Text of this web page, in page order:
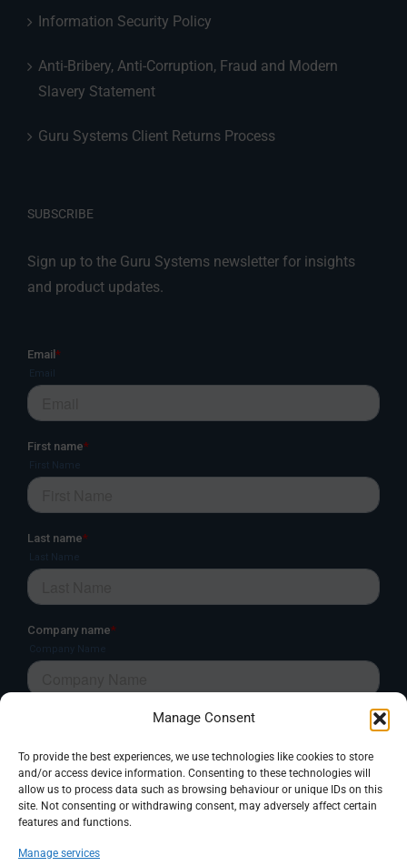
Manage Consent
To provide the best experiences, we use technologies like cookies to store
and/or access device information. Consenting to these technologies will
allow us to process data such as browsing behaviour or unique IDs on this
site. Not consenting or withdrawing consent, may adversely affect certain
features and functions.
Manage services
Information Security Policy
Anti-Bribery, Anti-Corruption, Fraud and Modern
Slavery Statement
Guru Systems Client Returns Process
SUBSCRIBE
Sign up to the Guru Systems newsletter for insights
and product updates.